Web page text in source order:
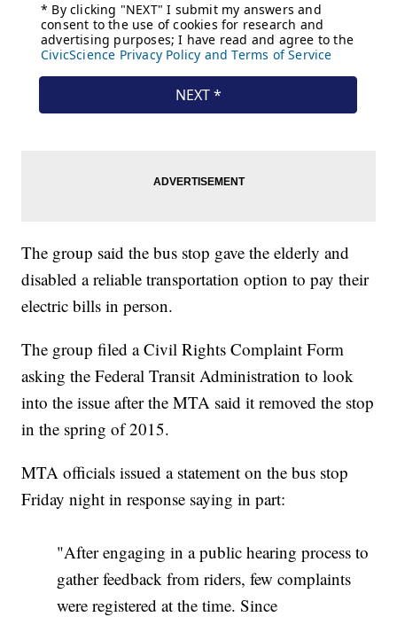
The group said the bus stop gave the elderly and
disabled a reliable transportation option to pay their
electric bills in person.
The group filed a Civil Rights Complaint Form
asking the Federal Transit Administration to look
into the issue after the MTA said it removed the stop
in the spring of 2015.
MTA officials issued a statement on the bus stop
Friday night in response saying in part:
"After engaging in a public hearing process to
gather feedback from riders, few complaints
were registered at the time. Since